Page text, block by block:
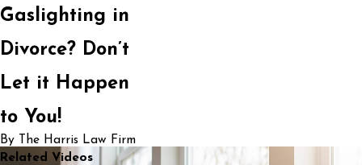
Gaslighting in
Divorce? Don’t
Let it Happen
to You!
By The Harris Law Firm
Related Videos